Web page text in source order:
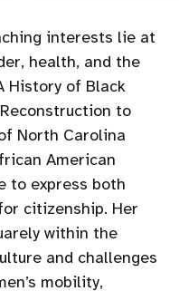
interests lie at
health, and the
History of Black
to
North Carolina
American
to express both
citizenship. Her
within the
and challenges
mobility,